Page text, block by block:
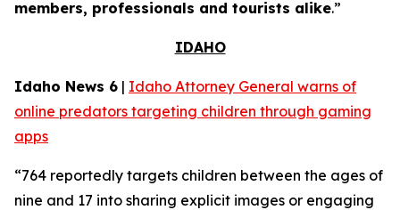
members, professionals and tourists alike.”
IDAHO
Idaho News 6 | Idaho Attorney General warns of
online predators targeting children through gaming
apps
“764 reportedly targets children between the ages of
nine and 17 into sharing explicit images or engaging